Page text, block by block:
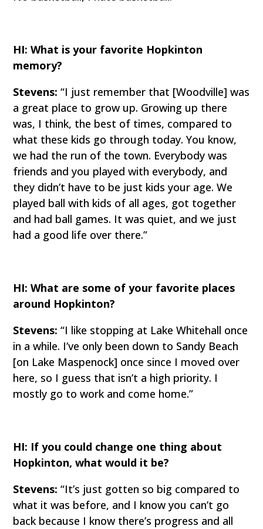
HI: What is your favorite Hopkinton
memory?
Stevens: “I just remember that [Woodville] was
a great place to grow up. Growing up there
was, I think, the best of times, compared to
what these kids go through today. You know,
we had the run of the town. Everybody was
friends and you played with everybody, and
they didn’t have to be just kids your age. We
played ball with kids of all ages, got together
and had ball games. It was quiet, and we just
had a good life over there.”
HI: What are some of your favorite places
around Hopkinton?
Stevens: “I like stopping at Lake Whitehall once
in a while. I’ve only been down to Sandy Beach
[on Lake Maspenock] once since I moved over
here, so I guess that isn’t a high priority. I
mostly go to work and come home.”
HI: If you could change one thing about
Hopkinton, what would it be?
Stevens: “It’s just gotten so big compared to
what it was before, and I know you can’t go
back because I know there’s progress and all